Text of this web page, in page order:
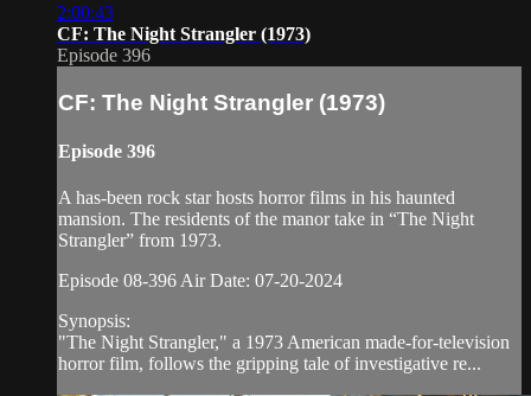
2:00:43
CF: The Night Strangler (1973)
Episode 396
CF: The Night Strangler (1973)
Episode 396
A has-been rock star hosts horror films in his haunted
mansion. The residents of the manor take in “The Night
Strangler” from 1973.
Episode 08-396 Air Date: 07-20-2024
Synopsis:
"The Night Strangler," a 1973 American made-for-television
horror film, follows the gripping tale of investigative re...